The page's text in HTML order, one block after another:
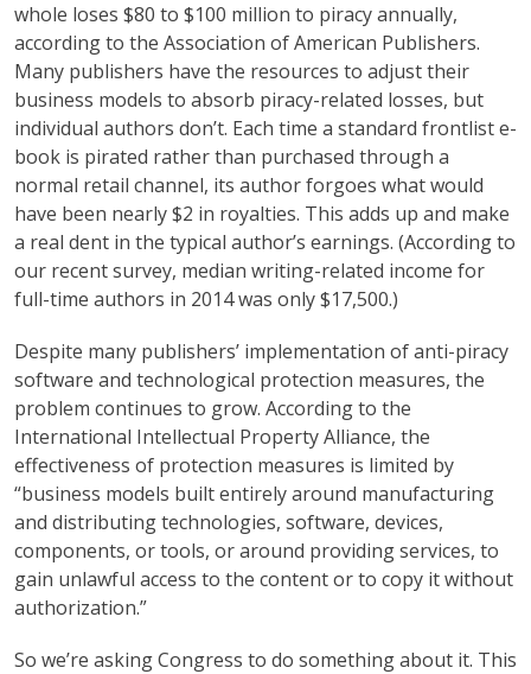
whole loses $80 to $100 million to piracy annually,
according to the Association of American Publishers.
Many publishers have the resources to adjust their
business models to absorb piracy-related losses, but
individual authors don’t. Each time a standard frontlist e-
book is pirated rather than purchased through a
normal retail channel, its author forgoes what would
have been nearly $2 in royalties. This adds up and make
a real dent in the typical author’s earnings. (According to
our recent survey, median writing-related income for
full-time authors in 2014 was only $17,500.)
Despite many publishers’ implementation of anti-piracy
software and technological protection measures, the
problem continues to grow. According to the
International Intellectual Property Alliance, the
effectiveness of protection measures is limited by
“business models built entirely around manufacturing
and distributing technologies, software, devices,
components, or tools, or around providing services, to
gain unlawful access to the content or to copy it without
authorization.”
So we’re asking Congress to do something about it. This